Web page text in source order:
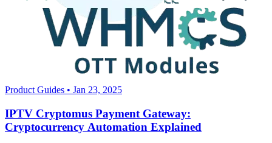
Product Guides • Jan 23, 2025
IPTV Cryptomus Payment Gateway:
Cryptocurrency Automation Explained